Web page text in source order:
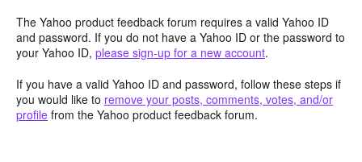
The Yahoo product feedback forum requires a valid Yahoo ID
and password. If you do not have a Yahoo ID or the password to
your Yahoo ID, please sign-up for a new account.
If you have a valid Yahoo ID and password, follow these steps if
you would like to remove your posts, comments, votes, and/or
profile from the Yahoo product feedback forum.